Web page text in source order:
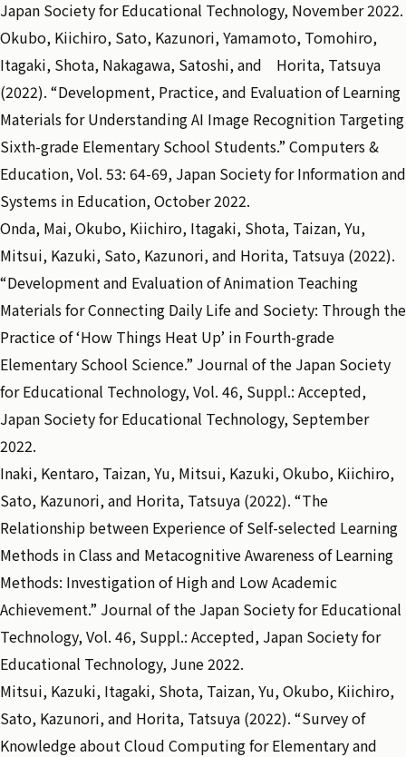
Japan Society for Educational Technology, November 2022.
Okubo, Kiichiro, Sato, Kazunori, Yamamoto, Tomohiro,
Itagaki, Shota, Nakagawa, Satoshi, and Horita, Tatsuya
(2022). “Development, Practice, and Evaluation of Learning
Materials for Understanding AI Image Recognition Targeting
Sixth-grade Elementary School Students.” Computers &
Education, Vol. 53: 64-69, Japan Society for Information and
Systems in Education, October 2022.
Onda, Mai, Okubo, Kiichiro, Itagaki, Shota, Taizan, Yu,
Mitsui, Kazuki, Sato, Kazunori, and Horita, Tatsuya (2022).
“Development and Evaluation of Animation Teaching
Materials for Connecting Daily Life and Society: Through the
Practice of ‘How Things Heat Up’ in Fourth-grade
Elementary School Science.” Journal of the Japan Society
for Educational Technology, Vol. 46, Suppl.: Accepted,
Japan Society for Educational Technology, September
2022.
Inaki, Kentaro, Taizan, Yu, Mitsui, Kazuki, Okubo, Kiichiro,
Sato, Kazunori, and Horita, Tatsuya (2022). “The
Relationship between Experience of Self-selected Learning
Methods in Class and Metacognitive Awareness of Learning
Methods: Investigation of High and Low Academic
Achievement.” Journal of the Japan Society for Educational
Technology, Vol. 46, Suppl.: Accepted, Japan Society for
Educational Technology, June 2022.
Mitsui, Kazuki, Itagaki, Shota, Taizan, Yu, Okubo, Kiichiro,
Sato, Kazunori, and Horita, Tatsuya (2022). “Survey of
Knowledge about Cloud Computing for Elementary and